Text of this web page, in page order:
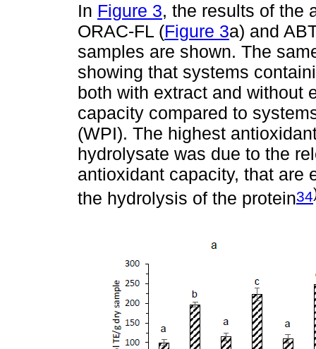
In Figure 3, the results of the
ORAC-FL (Figure 3a) and
samples are shown. The
showing that systems
both with extract and without
capacity compared to
(WPI). The highest
hydrolysate was due to the
antioxidant capacity, that are
the hydrolysis of the protein34